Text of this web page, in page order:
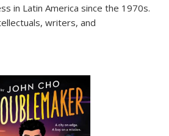
in Latin America since the 1970s.
writers, and